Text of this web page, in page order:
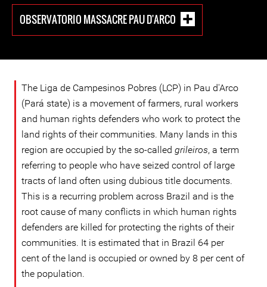
OBSERVATORIO MASSACRE PAU D'ARCO
The Liga de Campesinos Pobres (LCP) in Pau d'Arco
(Pará state) is a movement of farmers, rural workers
and human rights defenders who work to protect the
land rights of their communities. Many lands in this
region are occupied by the so-called grileiros, a term
referring to people who have seized control of large
tracts of land often using dubious title documents.
This is a recurring problem across Brazil and is the
root cause of many conflicts in which human rights
defenders are killed for protecting the rights of their
communities. It is estimated that in Brazil 64 per
cent of the land is occupied or owned by 8 per cent of
the population.